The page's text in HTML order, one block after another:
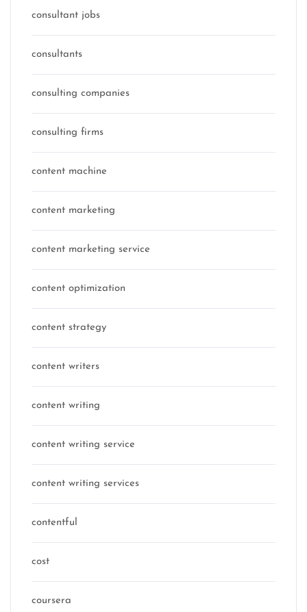
consultant jobs
consultants
consulting companies
consulting firms
content machine
content marketing
content marketing service
content optimization
content strategy
content writers
content writing
content writing service
content writing services
contentful
cost
coursera